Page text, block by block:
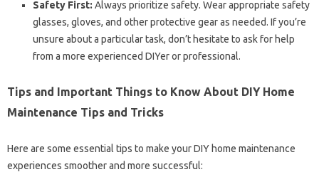
Safety First: Always prioritize safety. Wear appropriate safety
glasses, gloves, and other protective gear as needed. If you’re
unsure about a particular task, don’t hesitate to ask for help
from a more experienced DIYer or professional.
Tips and Important Things to Know About DIY Home
Maintenance Tips and Tricks
Here are some essential tips to make your DIY home maintenance
experiences smoother and more successful: